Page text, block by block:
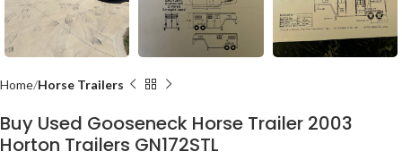
Home Horse Trailers
Buy Used Gooseneck Horse Trailer 2003
Horton Trailers GN172STL